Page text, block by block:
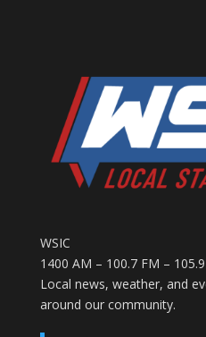
WSIC
1400 AM – 100.7 FM –
Local news, weather, and
around our community.